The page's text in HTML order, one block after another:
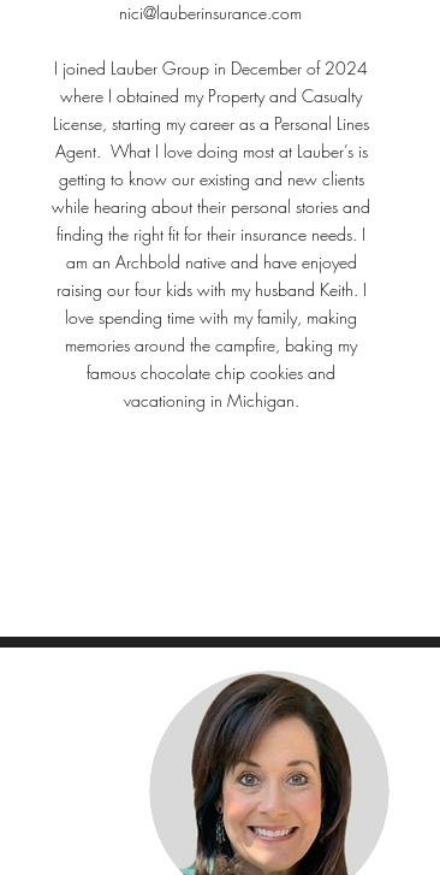
nici@lauberinsurance.com
I joined Lauber Group in December of 2024
where I obtained my Property and Casualty
License, starting my career as a Personal Lines
Agent. What I love doing most at Lauber’s is
getting to know our existing and new clients
while hearing about their personal stories and
finding the right fit for their insurance needs. I
am an Archbold native and have enjoyed
raising our four kids with my husband Keith. I
love spending time with my family, making
memories around the campfire, baking my
famous chocolate chip cookies and
vacationing in Michigan.